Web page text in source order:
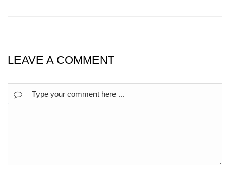
LEAVE A COMMENT